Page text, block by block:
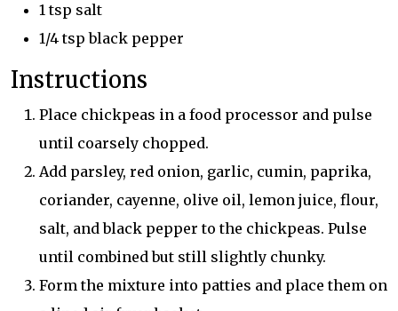
1 tsp salt
1/4 tsp black pepper
Instructions
Place chickpeas in a food processor and pulse
until coarsely chopped.
Add parsley, red onion, garlic, cumin, paprika,
coriander, cayenne, olive oil, lemon juice, flour,
salt, and black pepper to the chickpeas. Pulse
until combined but still slightly chunky.
Form the mixture into patties and place them on